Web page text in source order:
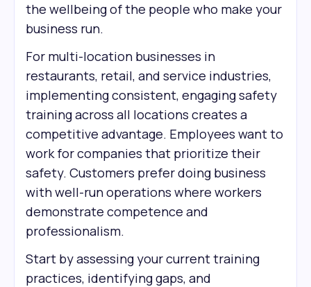
the wellbeing of the people who make your
business run.
For multi-location businesses in
restaurants, retail, and service industries,
implementing consistent, engaging safety
training across all locations creates a
competitive advantage. Employees want to
work for companies that prioritize their
safety. Customers prefer doing business
with well-run operations where workers
demonstrate competence and
professionalism.
Start by assessing your current training
practices, identifying gaps, and